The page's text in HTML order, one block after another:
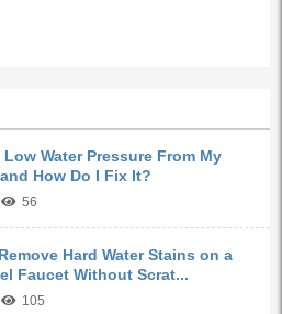
Water Pressure From My
How Do I Fix It?
56
Hard Water Stains on a
Faucet Without Scrat...
105